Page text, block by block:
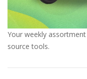
Your weekly
source tools.